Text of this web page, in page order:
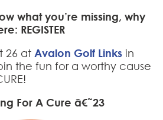
what you’re missing, why
REGISTER
26 at Avalon Golf Links in
the fun for a worthy cause
For A Cure â€˜23